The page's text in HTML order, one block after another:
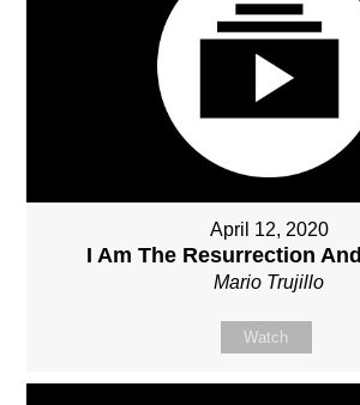
April 12, 2020
I Am The Resurrection
Mario Trujillo
Watch